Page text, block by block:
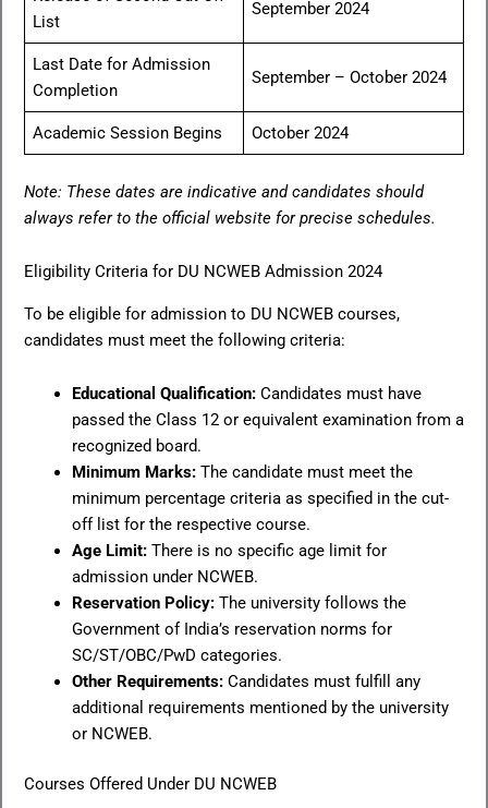
List
September 2024
Last Date for Admission
Completion
September – October 2024
Academic Session Begins October 2024
Note: These dates are indicative and candidates should
always refer to the official website for precise schedules.
Eligibility Criteria for DU NCWEB Admission 2024
To be eligible for admission to DU NCWEB courses,
candidates must meet the following criteria:
Educational Qualification:Candidates must have
passed the Class 12 or equivalent examination from a
recognized board.
Minimum Marks:The candidate must meet the
minimum percentage criteria as specified in the cut-
off list for the respective course.
Age Limit:There is no specific age limit for
admission under NCWEB.
Reservation Policy:The university follows the
Government of India’s reservation norms for
SC/ST/OBC/PwD categories.
Other Requirements:Candidates must fulfill any
additional requirements mentioned by the university
or NCWEB.
Courses Offered Under DU NCWEB